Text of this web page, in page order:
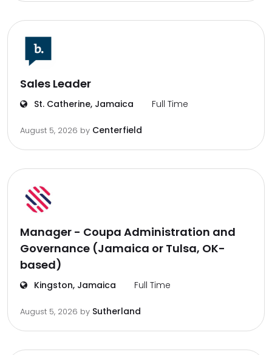
Sales Leader
St. Catherine, Jamaica Full Time
August 5, 2026 by Centerfield
Manager - Coupa Administration and
Governance (Jamaica or Tulsa, OK-
based)
Kingston, Jamaica Full Time
August 5, 2026 by Sutherland